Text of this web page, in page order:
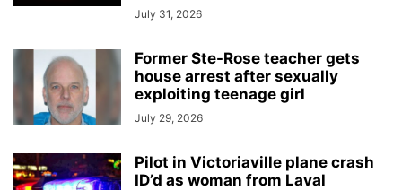
July 31, 2026
Former Ste-Rose teacher gets
house arrest after sexually
exploiting teenage girl
July 29, 2026
Pilot in Victoriaville plane crash
ID’d as woman from Laval